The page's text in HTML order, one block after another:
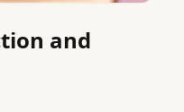
and